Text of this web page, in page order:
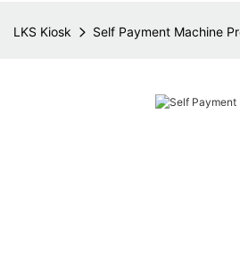
LKS Kiosk Self Payment Machine